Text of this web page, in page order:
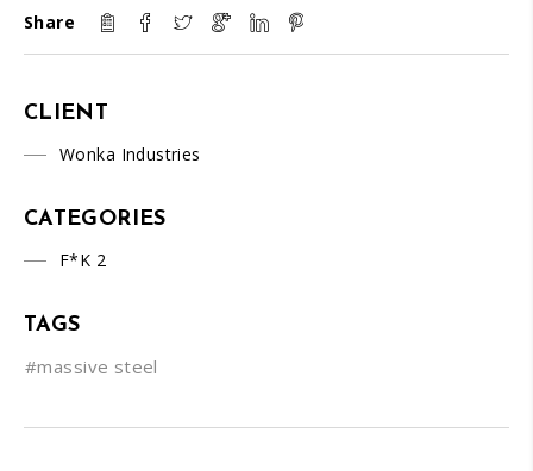
Share
CLIENT
Wonka Industries
CATEGORIES
F*K 2
TAGS
#massive steel